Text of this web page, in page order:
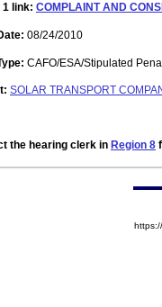
1 link: COMPLAINT AND
08/24/2010
CAFO/ESA/Stipulated
SOLAR TRANSPORT
the hearing clerk in Region 8